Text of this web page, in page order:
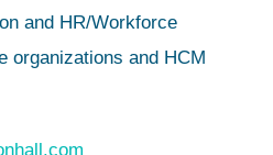
and HR/Workforce
organizations and HCM